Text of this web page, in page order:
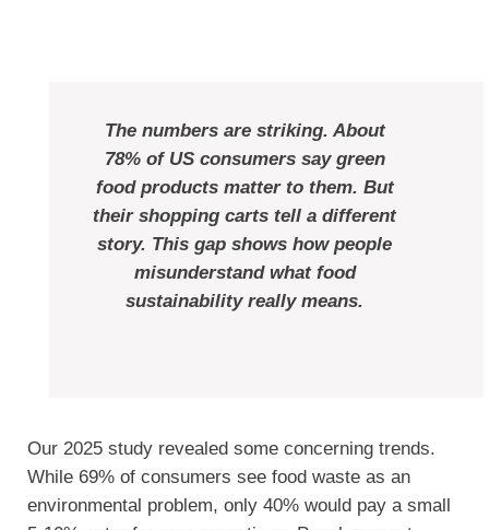
The numbers are striking. About
78% of US consumers say green
food products matter to them. But
their shopping carts tell a different
story. This gap shows how people
misunderstand what food
sustainability really means.
Our 2025 study revealed some concerning trends.
While 69% of consumers see food waste as an
environmental problem, only 40% would pay a small